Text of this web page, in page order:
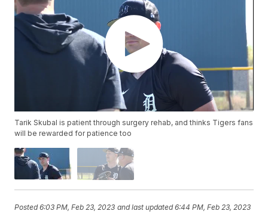
Tarik Skubal is patient through surgery rehab, and thinks Tigers fans
will be rewarded for patience too
Posted6:03 PM, Feb 23, 2023 and last updated 6:44 PM, Feb 23, 2023